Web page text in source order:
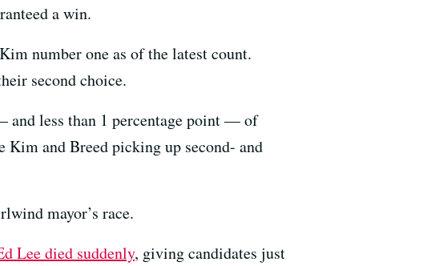
a win.
number one as of the latest count.
second choice.
and less than 1 percentage point — of
Kim and Breed picking up second- and
mayor’s race.
Lee died suddenly, giving candidates just